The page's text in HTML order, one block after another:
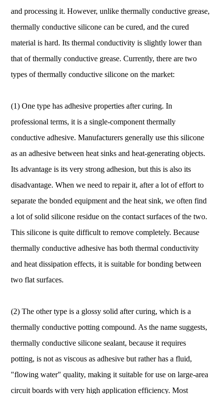
and processing it. However, unlike thermally conductive grease,
thermally conductive silicone can be cured, and the cured
material is hard. Its thermal conductivity is slightly lower than
that of thermally conductive grease. Currently, there are two
types of thermally conductive silicone on the market:
(1) One type has adhesive properties after curing. In
professional terms, it is a single-component thermally
conductive adhesive. Manufacturers generally use this silicone
as an adhesive between heat sinks and heat-generating objects.
Its advantage is its very strong adhesion, but this is also its
disadvantage. When we need to repair it, after a lot of effort to
separate the bonded equipment and the heat sink, we often find
a lot of solid silicone residue on the contact surfaces of the two.
This silicone is quite difficult to remove completely. Because
thermally conductive adhesive has both thermal conductivity
and heat dissipation effects, it is suitable for bonding between
two flat surfaces.
(2) The other type is a glossy solid after curing, which is a
thermally conductive potting compound. As the name suggests,
thermally conductive silicone sealant, because it requires
potting, is not as viscous as adhesive but rather has a fluid,
"flowing water" quality, making it suitable for use on large-area
circuit boards with very high application efficiency. Most